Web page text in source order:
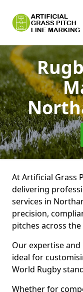
At Artificial Grass
delivering
services in
precision,
pitches across the
Our expertise
ideal for
World Rugby
Whether for